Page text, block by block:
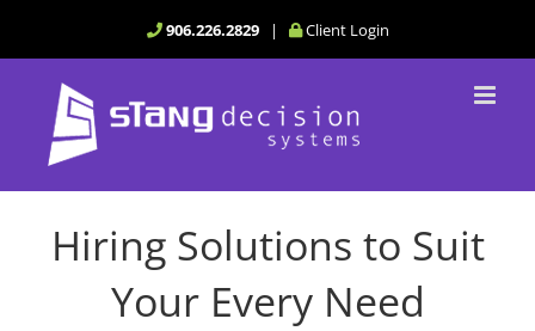
content
906.226.2829| Client Login
Hiring Solutions to Suit
Your Every Need